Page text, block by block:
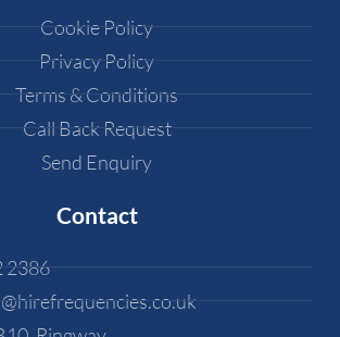
Cookie Policy
Privacy Policy
Terms & Conditions
Call Back Request
Send Enquiry
Contact
2386